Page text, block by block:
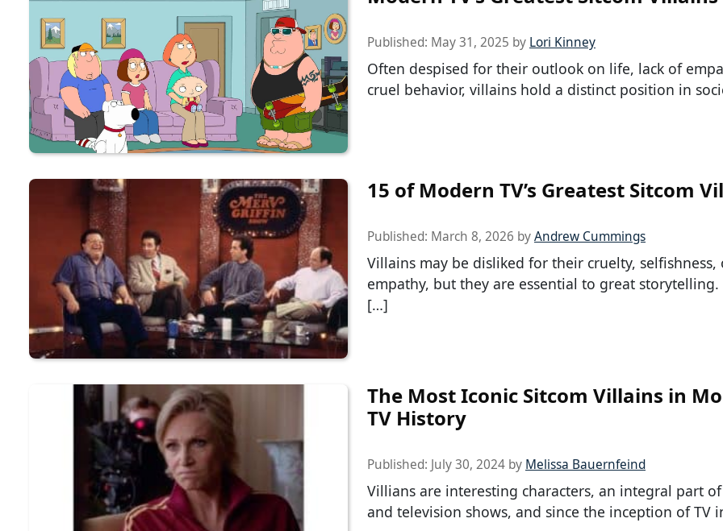
Published: May 31, 2025 by Lori Kinney
Often despised for their outlook on life, lack of
cruel behavior, villains hold a distinct position in
15 of Modern TV’s Greatest Sitcom
Published: March 8, 2026 byAndrew Cummings
Villains may be disliked for their cruelty, selfishness,
empathy, but they are essential to great
[…]
The Most Iconic Sitcom Villains in
TV History
Published: July 30, 2024 by Melissa Bauernfeind
Villians are interesting characters, an integral part
and television shows, and since the inception of TV